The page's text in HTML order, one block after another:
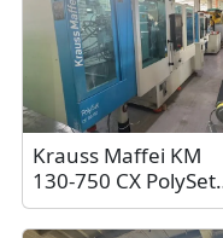
Krauss Maffei KM
130-750 CX PolySet
injection molding
machine, 2010